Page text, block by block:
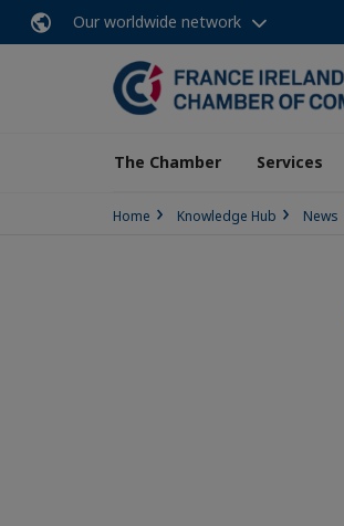
Our worldwide network
The Chamber Services
Home Knowledge Hub News